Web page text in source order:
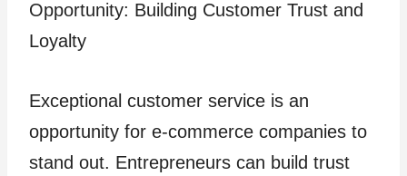
Opportunity: Building Customer Trust and
Loyalty
Exceptional customer service is an
opportunity for e-commerce companies to
stand out. Entrepreneurs can build trust